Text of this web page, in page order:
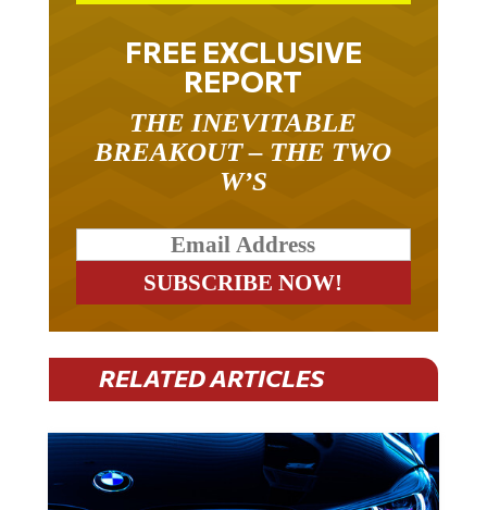
FREE EXCLUSIVE
REPORT
BREAKOUT – THE TWO
W’S
RELATED ARTICLES